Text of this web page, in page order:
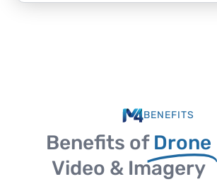
BENEFITS
Benefits of Drone
Video & Imagery